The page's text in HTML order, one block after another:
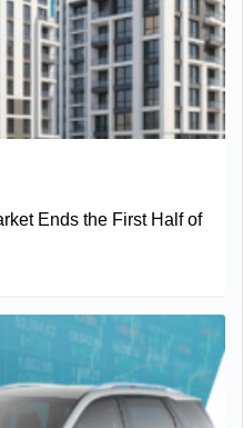
Ends the First Half of